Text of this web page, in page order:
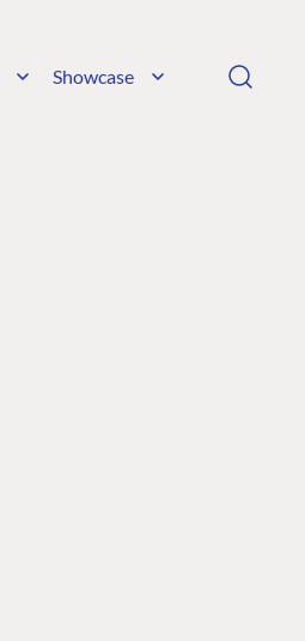
Showcase